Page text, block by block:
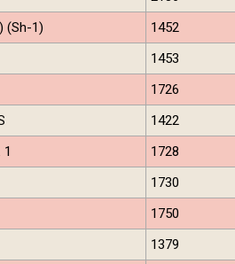
(Sh-1) 1452
1453
1726
1422
1728
1730
1750
1379